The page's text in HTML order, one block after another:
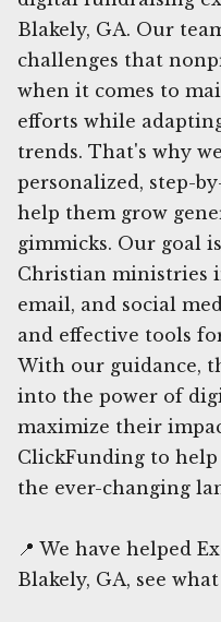
Blakely, GA. Our
challenges that
when it comes to
efforts while
trends. That's why
personalized, step-
help them grow
gimmicks. Our goal
Christian ministries
email, and social
and effective tools
With our guidance,
into the power of
maximize their
ClickFunding to
the ever-changing
📍 We have helped
Blakely, GA, see